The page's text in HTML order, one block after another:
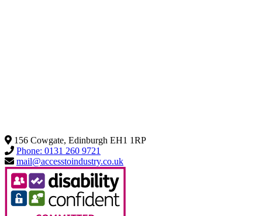
156 Cowgate, Edinburgh EH1 1RP
Phone: 0131 260 9721
mail@accesstoindustry.co.uk